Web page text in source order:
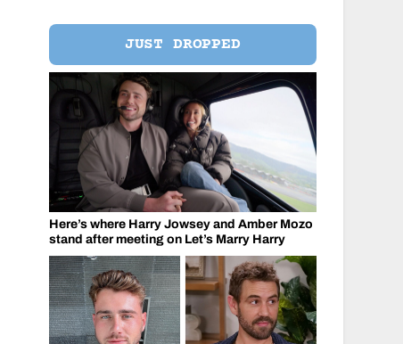
JUST DROPPED
Here’s where Harry Jowsey and Amber Mozo
stand after meeting on Let’s Marry Harry